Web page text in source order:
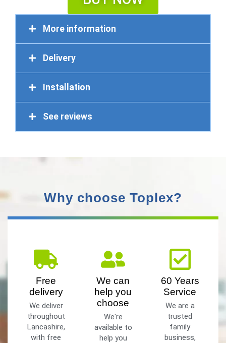
More information
Delivery
Installation
See reviews
Why choose Toplex?
Free
delivery
We deliver
throughout
Lancashire,
with free
We can
help you
choose
We're
available to
help you
60 Years
Service
We are a
trusted
family
business,